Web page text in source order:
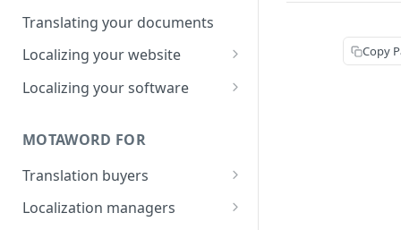
Translating your documents
Localizing your website
Getting Started with
MotaWord Active
Localizing your software
CI/CD environments
MOTAWORD FOR
Translation buyers
Set up your account
Localization managers
Copy